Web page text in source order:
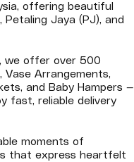
offering beautiful
Petaling Jaya (PJ), and
we offer over 500
Vase Arrangements,
and Baby Hampers —
fast, reliable delivery
moments of
that express heartfelt